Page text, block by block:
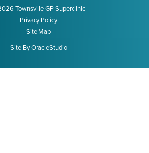
Townsville GP Superclinic
Privacy Policy
Site Map
Site ByOracleStudio